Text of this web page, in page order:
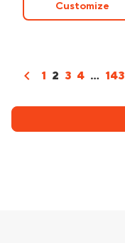
Customize
chevron_left 1 2 3 4 ... 143